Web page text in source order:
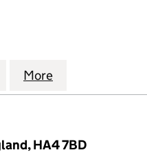
TWO FREEHOLD
BECKENHAM
for CLOCK HOUSE
More
HA4 7BD